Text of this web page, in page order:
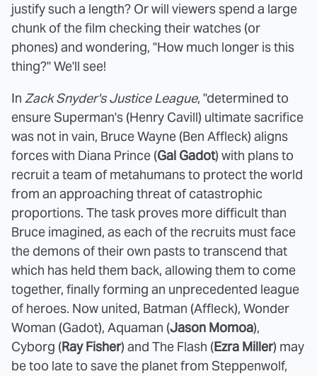
justify such a length? Or will viewers spend a large
chunk of the film checking their watches (or
phones) and wondering, "How much longer is this
thing?" We'll see!
In Zack Snyder's Justice League, "determined to
ensure Superman's (Henry Cavill) ultimate sacrifice
was not in vain, Bruce Wayne (Ben Affleck) aligns
forces with Diana Prince (Gal Gadot) with plans to
recruit a team of metahumans to protect the world
from an approaching threat of catastrophic
proportions. The task proves more difficult than
Bruce imagined, as each of the recruits must face
the demons of their own pasts to transcend that
which has held them back, allowing them to come
together, finally forming an unprecedented league
of heroes. Now united, Batman (Affleck), Wonder
Woman (Gadot), Aquaman (Jason Momoa),
Cyborg (Ray Fisher) and The Flash (Ezra Miller) may
be too late to save the planet from Steppenwolf,